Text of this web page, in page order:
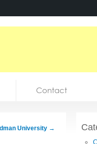
Contact
University →